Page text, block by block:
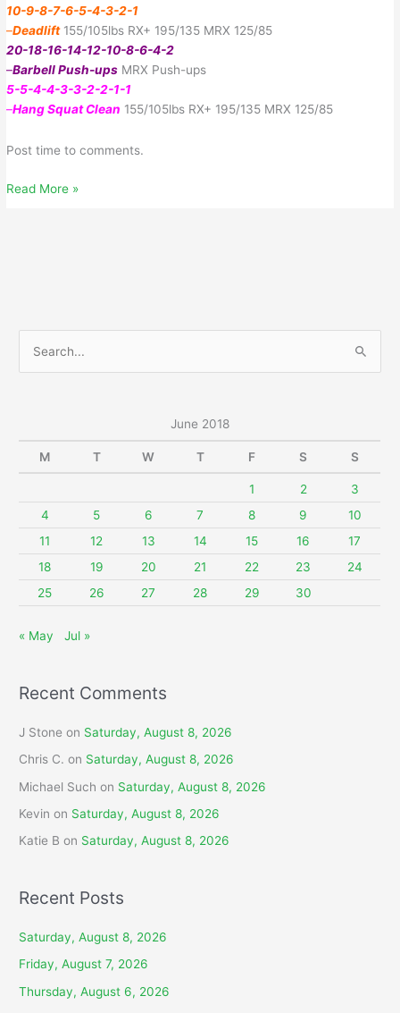
10-9-8-7-6-5-4-3-2-1
–Deadlift 155/105lbs RX+ 195/135 MRX 125/85
20-18-16-14-12-10-8-6-4-2
–Barbell Push-ups MRX Push-ups
5-5-4-4-3-3-2-2-1-1
–Hang Squat Clean 155/105lbs RX+ 195/135 MRX 125/85
Post time to comments.
June
Read More »
c
:
June 2018
M T W T F S S
1 2
3
4
5 6 7 8 9
10
11
12 13 14 15 16
17
18
19 20 21 22 23
24
25
26 27 28 29 30
« May Jul »
Recent Comments
J Stone on Saturday, August 8, 2026
Chris C. on Saturday, August 8, 2026
Michael Such on Saturday, August 8, 2026
Kevin on Saturday, August 8, 2026
Katie B on Saturday, August 8, 2026
Recent Posts
Saturday, August 8, 2026
Friday, August 7, 2026
Thursday, August 6, 2026